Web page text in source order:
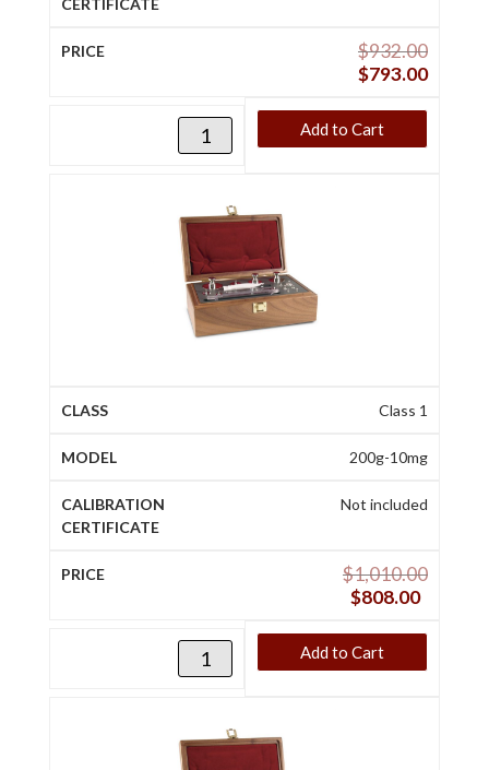
$932.00
$793.00
Add to Cart
Class 1
200g-10mg
Not included
$1,010.00
$808.00
Add to Cart